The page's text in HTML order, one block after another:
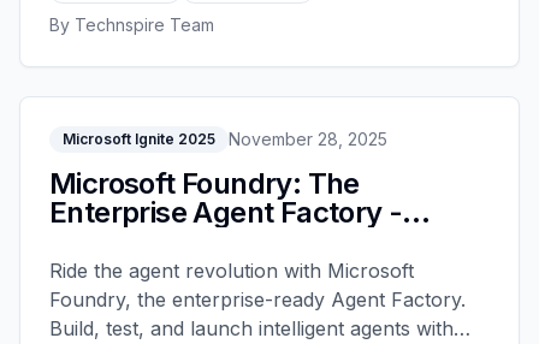
By Technspire Team
Microsoft Ignite 2025 November 28, 2025
Microsoft Foundry: The
Enterprise Agent Factory -
Ride the agent revolution with Microsoft
Foundry, the enterprise-ready Agent Factory.
Build, test, and launch intelligent agents with